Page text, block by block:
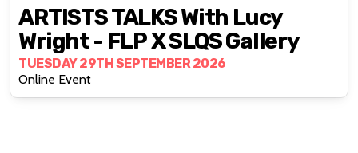
ARTISTS TALKS With Lucy
Wright - FLP X SLQS Gallery
TUESDAY 29TH SEPTEMBER 2026
Online Event